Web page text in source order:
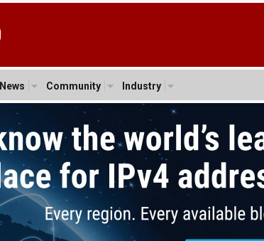
News Community Industry